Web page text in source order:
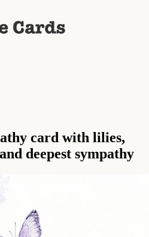
card with lilies,
deepest sympathy